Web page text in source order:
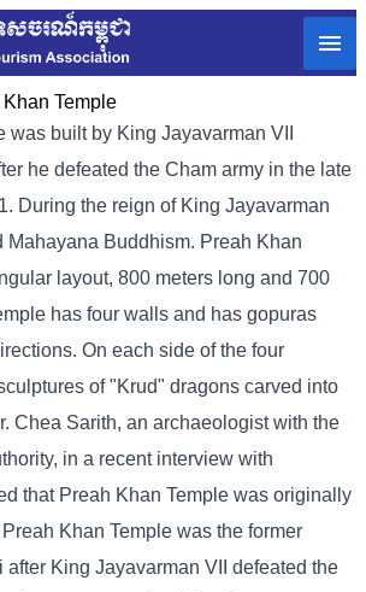
Khan Temple
was built by King Jayavarman VII
he defeated the Cham army in the late
During the reign of King Jayavarman
Mahayana Buddhism. Preah Khan
layout, 800 meters long and 700
has four walls and has gopuras
On each side of the four
of "Krud" dragons carved into
Chea Sarith, an archaeologist with the
in a recent interview with
that Preah Khan Temple was originally
Khan Temple was the former
King Jayavarman VII defeated the